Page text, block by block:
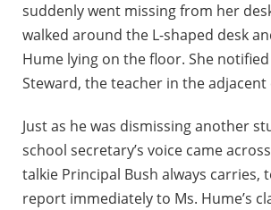
suddenly went missing from her
walked around the L-shaped desk
Hume lying on the floor. She
Steward, the teacher in the adjacent
Just as he was dismissing another
school secretary’s voice came
talkie Principal Bush always carries,
report immediately to Ms. Hume’s